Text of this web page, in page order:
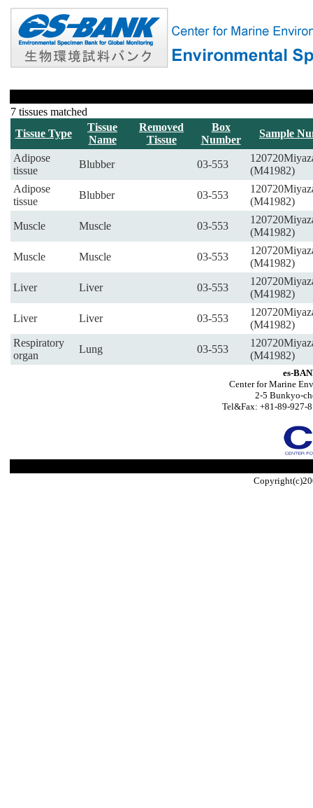
7 tissues matched
Tissue Type
Tissue
Name
Removed
Tissue
Box
Number
Sample
Adipose
tissue
Blubber 03-553
(M41982)
Adipose
tissue
Blubber 03-553
(M41982)
Muscle Muscle 03-553
(M41982)
Muscle Muscle 03-553
(M41982)
Liver Liver 03-553
(M41982)
Liver Liver 03-553
(M41982)
Respiratory
organ
Lung 03-553
(M41982)
es-
Center for Marine
2-5 Bunkyo-
Tel&Fax: +81-89-927-